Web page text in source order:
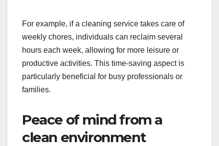
For example, if a cleaning service takes care of
weekly chores, individuals can reclaim several
hours each week, allowing for more leisure or
productive activities. This time-saving aspect is
particularly beneficial for busy professionals or
families.
Peace of mind from a
clean environment